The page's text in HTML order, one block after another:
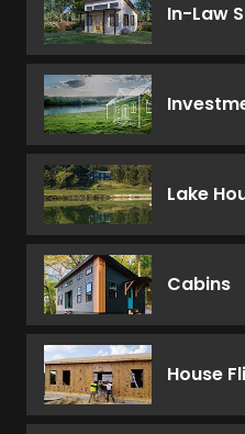
In-Law
Lake
Cabins
House